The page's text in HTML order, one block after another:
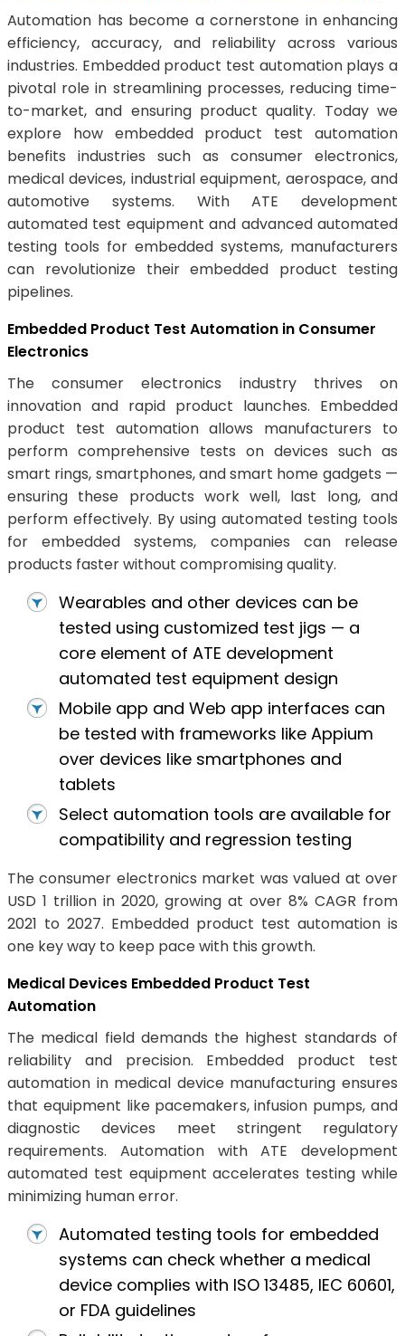
Automation has become a cornerstone in enhancing
efficiency, accuracy, and reliability across various
industries. Embedded product test automation plays a
pivotal role in streamlining processes, reducing time-
to-market, and ensuring product quality. Today we
explore how embedded product test automation
benefits industries such as consumer electronics,
medical devices, industrial equipment, aerospace, and
automotive systems. With ATE development
automated test equipment and advanced automated
testing tools for embedded systems, manufacturers
can revolutionize their embedded product testing
pipelines.
Embedded Product Test Automation in Consumer
Electronics
The consumer electronics industry thrives on
innovation and rapid product launches. Embedded
product test automation allows manufacturers to
perform comprehensive tests on devices such as
smart rings, smartphones, and smart home gadgets —
ensuring these products work well, last long, and
perform effectively. By using automated testing tools
for embedded systems, companies can release
products faster without compromising quality.
Wearables and other devices can be
tested using customized test jigs — a
core element of ATE development
automated test equipment design
Mobile app and Web app interfaces can
be tested with frameworks like Appium
over devices like smartphones and
tablets
Select automation tools are available for
compatibility and regression testing
The consumer electronics market was valued at over
USD 1 trillion in 2020, growing at over 8% CAGR from
2021 to 2027. Embedded product test automation is
one key way to keep pace with this growth.
Medical Devices Embedded Product Test
Automation
The medical field demands the highest standards of
reliability and precision. Embedded product test
automation in medical device manufacturing ensures
that equipment like pacemakers, infusion pumps, and
diagnostic devices meet stringent regulatory
requirements. Automation with ATE development
automated test equipment accelerates testing while
minimizing human error.
Automated testing tools for embedded
systems can check whether a medical
device complies with ISO 13485, IEC 60601,
or FDA guidelines